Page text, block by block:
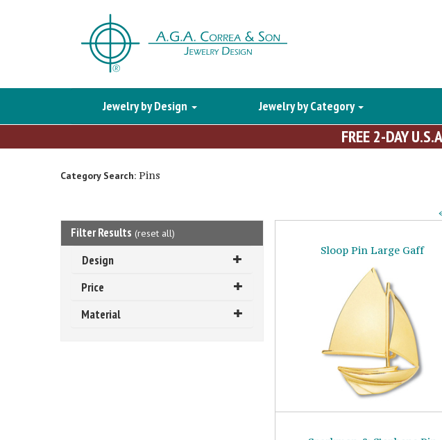
Jewelry by Design Jewelry by Category
FREE 2-DAY
Category Search: Pins
Filter Results (reset all)
Design
Price
Material
Sloop Pin Large Gaff